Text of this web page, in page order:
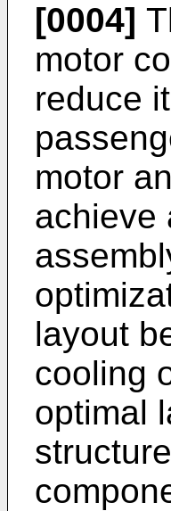
[0004]
motor
reduce
motor
achieve
layout
cooling
optimal